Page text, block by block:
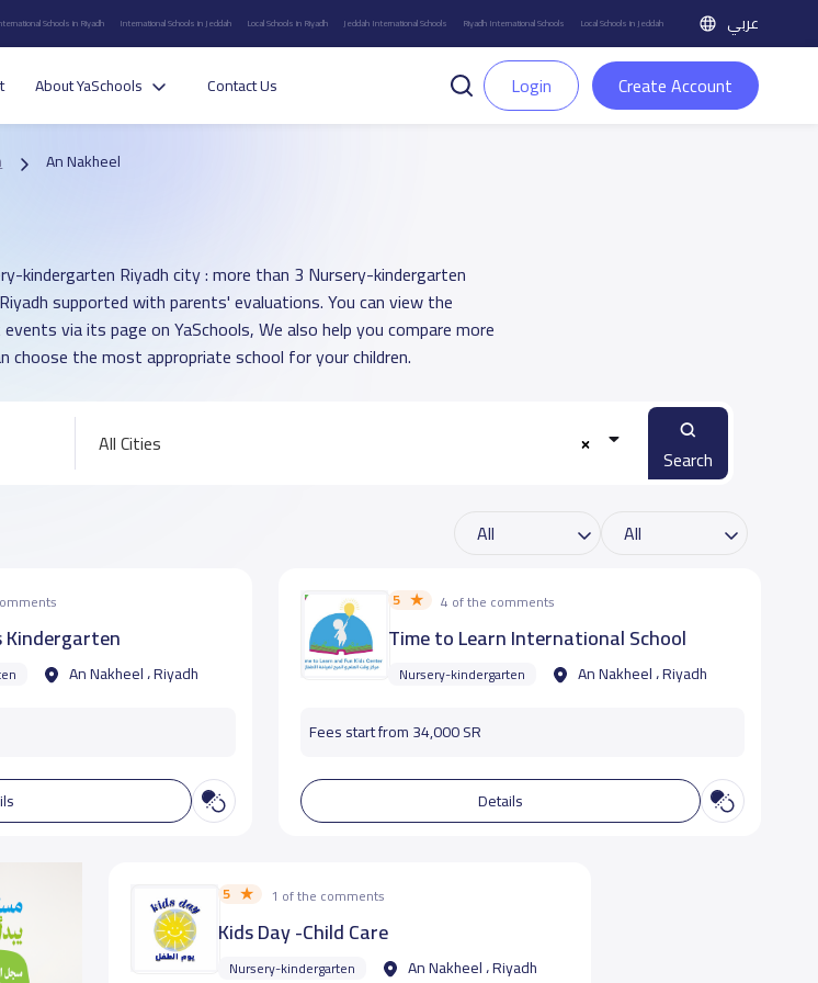
Schools in Riyadh International Schools in Jeddah Local Schools in Riyadh Jeddah International Schools Riyadh International Schools Local Schools in Jeddah عربي
About YaSchools Contact Us Login Create Account
An Nakheel
kindergarten Riyadh city : more than 3 Nursery-kindergarten
supported with parents' evaluations. You can view the
via its page on YaSchools, We also help you compare more
choose the most appropriate school for your children.
All Cities Search
Kindergarten
An Nakheel ، Riyadh
5 4 of the comments
Time to Learn International School
Nursery-kindergarten An Nakheel ، Riyadh
Fees start from 34,000 SR
Details
5 1 of the comments
Kids Day -Child Care
Nursery-kindergarten An Nakheel ، Riyadh